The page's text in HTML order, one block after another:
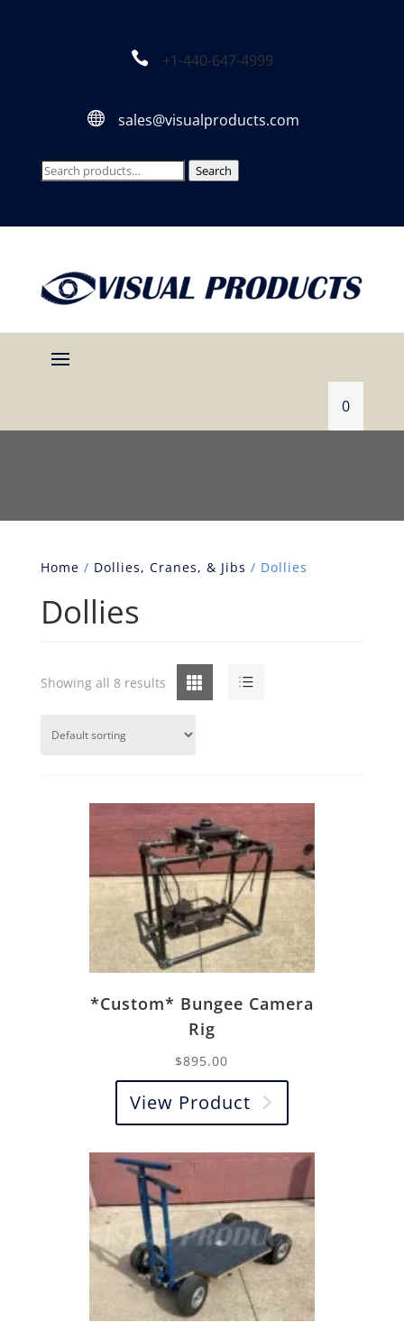
 +1-440-647-4999
 sales@visualproducts.com
Search
Search
0
Home / Dollies, Cranes, & Jibs / Dollies
Dollies
Grid List
Showing all 8 results
*Custom* Bungee Camera
Rig
$895.00
View Product